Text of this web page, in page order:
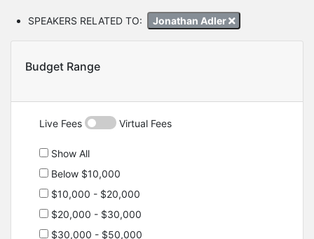
SPEAKERS RELATED TO: Jonathan Adler
Budget Range
Live Fees Virtual Fees
Show All
Below $10,000
$10,000 - $20,000
$20,000 - $30,000
$30,000 - $50,000